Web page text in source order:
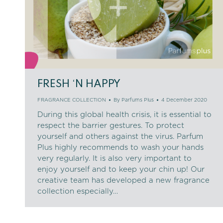
FRESH ‘N HAPPY
FRAGRANCE COLLECTION By Parfums Plus 4 December 2020
During this global health crisis, it is essential to
respect the barrier gestures. To protect
yourself and others against the virus. Parfum
Plus highly recommends to wash your hands
very regularly. It is also very important to
enjoy yourself and to keep your chin up! Our
creative team has developed a new fragrance
collection especially…